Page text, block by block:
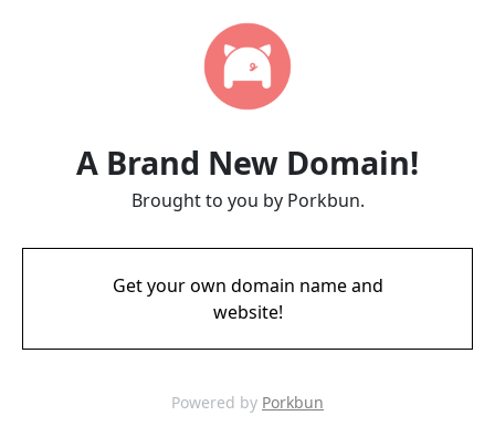
A Brand New Domain!
Brought to you by Porkbun.
Get your own domain name and
website!
Powered by Porkbun